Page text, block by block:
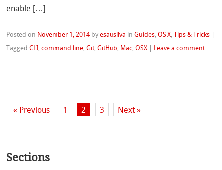
enable […]
Posted on November 1, 2014 byesausilva inGuides ,OS X ,Tips & Tricks |
TaggedCLI ,command line ,Git,GitHub Mac ,OSX | Leave a comment
« Previous 1 2 3 Next »
Sections